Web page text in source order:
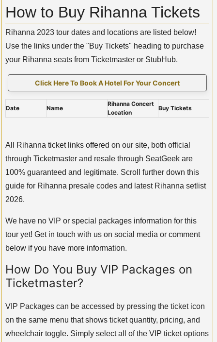
How to Buy Rihanna Tickets
Rihanna 2023 tour dates and locations are listed below!
Use the links under the "Buy Tickets" heading to purchase
your Rihanna seats from Ticketmaster or StubHub.
Click Here To Book A Hotel For Your Concert
Date Name
Rihanna Concert
Location
Buy Tickets
All Rihanna ticket links offered on our site, both official
through Ticketmaster and resale through SeatGeek are
100% guaranteed and legitimate. Scroll further down this
guide for Rihanna presale codes and latest Rihanna setlist
2026.
We have no VIP or special packages information for this
tour yet! Get in touch with us on social media or comment
below if you have more information.
How Do You Buy VIP Packages on
Ticketmaster?
VIP Packages can be accessed by pressing the ticket icon
on the same menu that shows ticket quantity, pricing, and
wheelchair toggle. Simply select all of the VIP ticket options